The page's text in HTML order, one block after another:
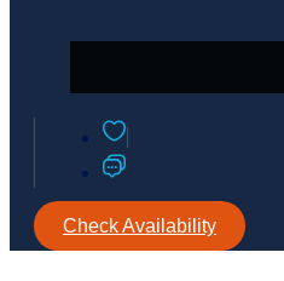
Check Availability